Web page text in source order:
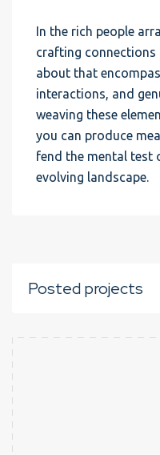
In the rich people
crafting
about that
interactions, and
weaving these
you can produce
fend the mental test
evolving landscape.
Posted projects